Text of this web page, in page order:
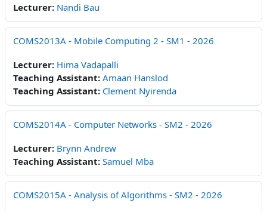
Lecturer: Nandi Bau
COMS2013A - Mobile Computing 2 - SM1 - 2026
Lecturer: Hima Vadapalli
Teaching Assistant: Amaan Hanslod
Teaching Assistant: Clement Nyirenda
COMS2014A - Computer Networks - SM2 - 2026
Lecturer: Brynn Andrew
Teaching Assistant: Samuel Mba
COMS2015A - Analysis of Algorithms - SM2 - 2026